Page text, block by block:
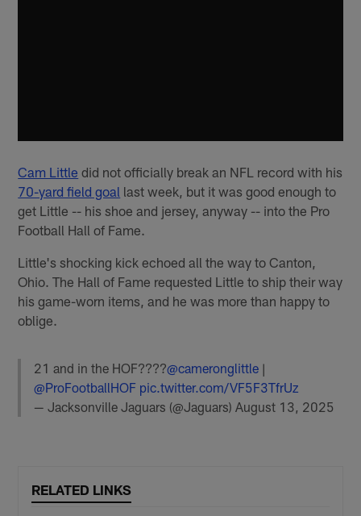
Cam Little did not officially break an NFL record with his
70-yard field goal last week, but it was good enough to
get Little -- his shoe and jersey, anyway -- into the Pro
Football Hall of Fame.
Little's shocking kick echoed all the way to Canton,
Ohio. The Hall of Fame requested Little to ship their way
his game-worn items, and he was more than happy to
oblige.
21 and in the HOF????@cameronglittle |
@ProFootballHOF pic.twitter.com/VF5F3TfrUz
— Jacksonville Jaguars (@Jaguars)August 13, 2025
RELATED LINKS